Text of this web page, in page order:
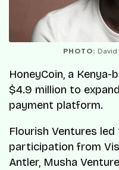
PHOTO: David
HoneyCoin, a
$4.9 million to
payment platform.
Flourish Ventures
participation from
Antler, Musha